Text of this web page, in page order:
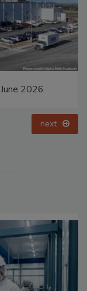
2026
next